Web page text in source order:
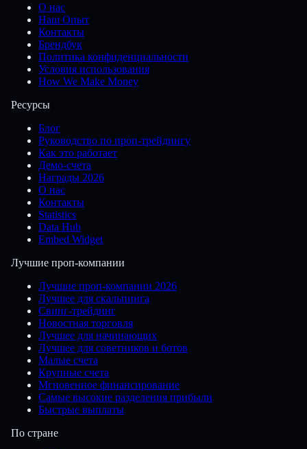
О нас
Наш Опыт
Контакты
Брендбук
Политика конфиденциальности
Условия использования
How We Make Money
Ресурсы
Блог
Руководство по проп-трейдингу
Как это работает
Демо-счета
Награды 2026
О нас
Контакты
Statistics
Data Hub
Embed Widget
Лучшие проп-компании
Лучшие проп-компании 2026
Лучшее для скальпинга
Свинг-трейдинг
Новостная торговля
Лучшее для начинающих
Лучшее для советников и ботов
Малые счета
Крупные счета
Мгновенное финансирование
Самые высокие разделения прибыли
Быстрые выплаты
По стране